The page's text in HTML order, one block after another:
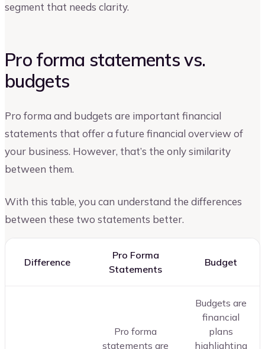
segment that needs clarity.
Pro forma statements vs.
budgets
Pro forma and budgets are important financial
statements that offer a future financial overview of
your business. However, that’s the only similarity
between them.
With this table, you can understand the differences
between these two statements better.
Difference
Pro Forma
Statements
Budget
Pro forma
statements are
Budgets are
financial
plans
highlighting